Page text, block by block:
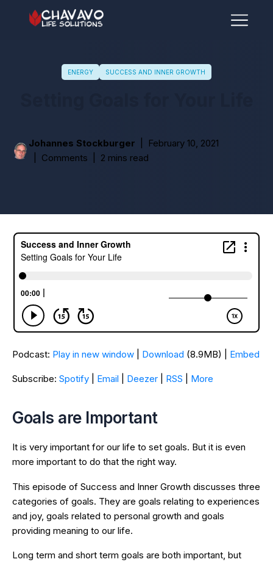
ENERGY SUCCESS AND INNER GROWTH
Johannes Stockburger
February 10, 2021
Comments
2 mins read
Podcast: Play in new window Download (8.9MB) | Embed
Subscribe: Spotify Email Deezer RSS More
Goals are Important
It is very important for our life to set goals. But it is even
more important to do that the right way.
This episode of Success and Inner Growth discusses three
categories of goals. They are goals relating to experiences
and joy, goals related to personal growth and goals
providing meaning to our life.
Long term and short term goals are both important, but